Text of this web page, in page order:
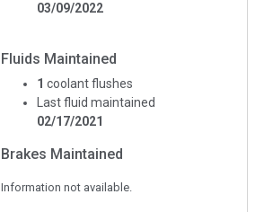
03/09/2022
Fluids Maintained
1 coolant flushes
Last fluid maintained
02/17/2021
Brakes Maintained
Information not available.